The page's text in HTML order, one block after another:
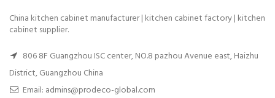
China kitchen cabinet manufacturer | kitchen cabinet factory | kitchen
cabinet supplier.
806 8F Guangzhou ISC center, NO.8 pazhou Avenue east, Haizhu
District, Guangzhou China
Email: admins@prodeco-global.com